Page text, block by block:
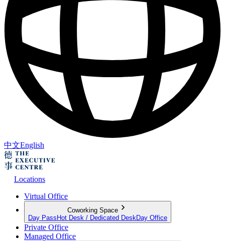
中文English
Locations
Virtual Office
Coworking Space
Day Pass Hot Desk / Dedicated Desk Day Office
Private Office
Managed Office